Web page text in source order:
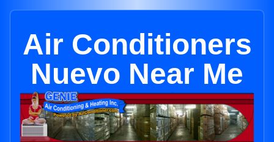
Air Conditioners
Nuevo Near Me